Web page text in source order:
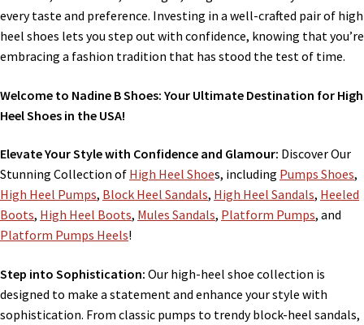
every taste and preference. Investing in a well-crafted pair of high
heel shoes lets you step out with confidence, knowing that you’re
embracing a fashion tradition that has stood the test of time.
Welcome to Nadine B Shoes: Your Ultimate Destination for High
Heel Shoes in the USA!
Elevate Your Style with Confidence and Glamour: Discover Our
Stunning Collection of High Heel Shoes, including Pumps Shoes,
High Heel Pumps, Block Heel Sandals, High Heel Sandals, Heeled
Boots, High Heel Boots, Mules Sandals, Platform Pumps, and
Platform Pumps Heels!
Step into Sophistication: Our high-heel shoe collection is
designed to make a statement and enhance your style with
sophistication. From classic pumps to trendy block-heel sandals,